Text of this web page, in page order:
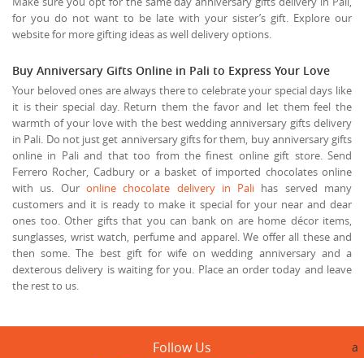
for you do not want to be late with your sister’s gift. Explore our
website for more gifting ideas as well delivery options.
Buy Anniversary Gifts Online in Pali to Express Your Love
Your beloved ones are always there to celebrate your special days like
it is their special day. Return them the favor and let them feel the
warmth of your love with the best wedding anniversary gifts delivery
in Pali. Do not just get anniversary gifts for them, buy anniversary gifts
online in Pali and that too from the finest online gift store. Send
Ferrero Rocher, Cadbury or a basket of imported chocolates online
with us. Our online chocolate delivery in Pali has served many
customers and it is ready to make it special for your near and dear
ones too. Other gifts that you can bank on are home décor items,
sunglasses, wrist watch, perfume and apparel. We offer all these and
then some. The best gift for wife on wedding anniversary and a
dexterous delivery is waiting for you. Place an order today and leave
the rest to us.
Follow Us a